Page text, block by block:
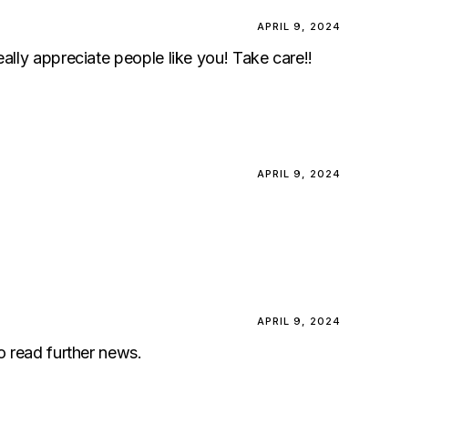
APRIL 9, 2024
appreciate people like you! Take care!!
APRIL 9, 2024
APRIL 9, 2024
read further news.